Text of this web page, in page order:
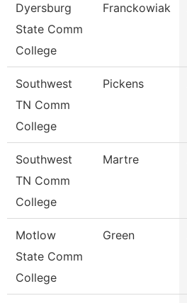
Dyersburg
State Comm
College
Franckowiak
Southwest
TN Comm
College
Pickens
Southwest
TN Comm
College
Martre
Motlow
State Comm
College
Green